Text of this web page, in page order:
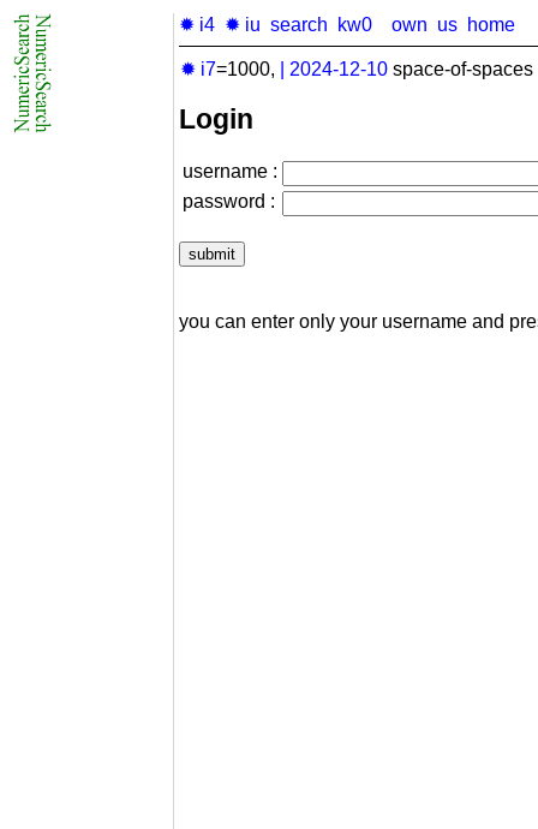
✹ i4 ✹ iu search kw0 own us home
✹ i7=1000, 2024-12-10 space-of-
Login
username :
password :
you can enter only your username and